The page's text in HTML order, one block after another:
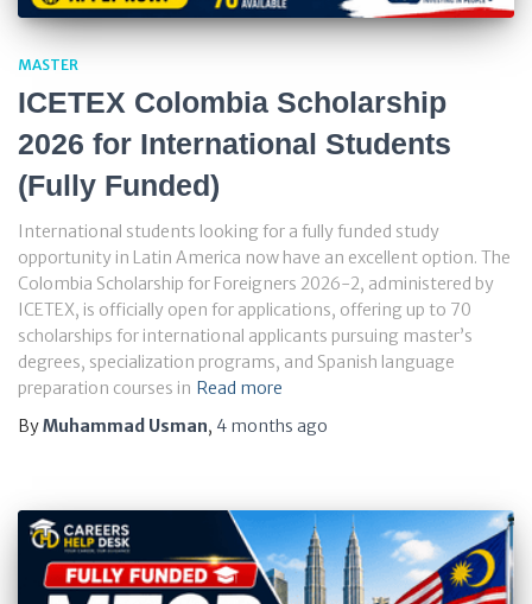
MASTER
ICETEX Colombia Scholarship
2026 for International Students
(Fully Funded)
International students looking for a fully funded study
opportunity in Latin America now have an excellent option. The
Colombia Scholarship for Foreigners 2026-2, administered by
ICETEX, is officially open for applications, offering up to 70
scholarships for international applicants pursuing master’s
degrees, specialization programs, and Spanish language
preparation courses in Read more
ByMuhammad Usman, 4 months ago